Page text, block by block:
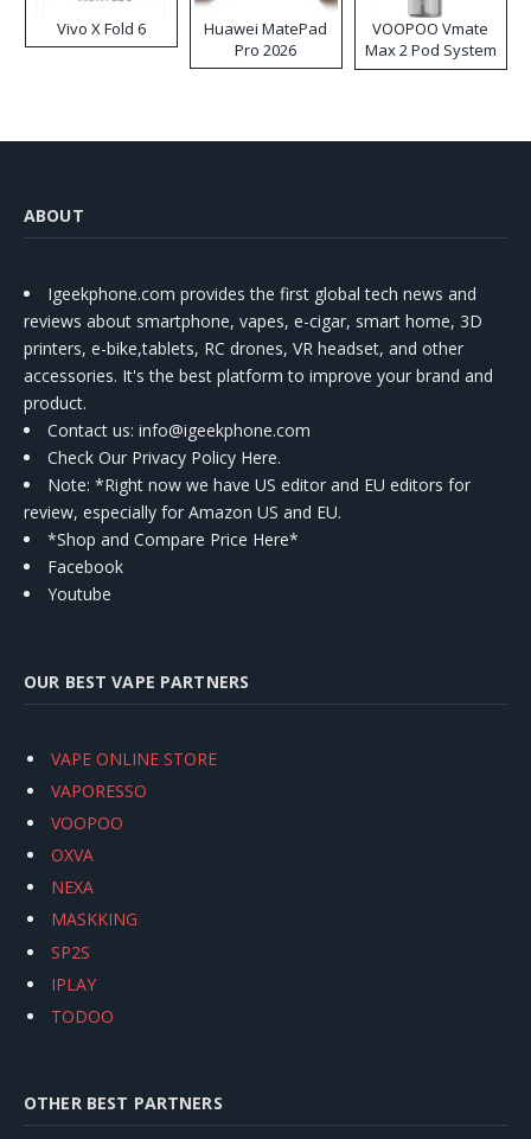
Vivo X Fold 6
Huawei MatePad
Pro 2026
VOOPOO Vmate
Max 2 Pod System
Kit
ABOUT
Igeekphone.com provides the first global tech news and
reviews about smartphone, vapes, e-cigar, smart home, 3D
printers, e-bike,tablets, RC drones, VR headset, and other
accessories. It's the best platform to improve your brand and
product.
Contact us: info@igeekphone.com
Check Our Privacy Policy Here.
Note: *Right now we have US editor and EU editors for
review, especially for Amazon US and EU.
*Shop and Compare Price Here*
Facebook
Youtube
OUR BEST VAPE PARTNERS
VAPE ONLINE STORE
VAPORESSO
VOOPOO
OXVA
NEXA
MASKKING
SP2S
IPLAY
TODOO
OTHER BEST PARTNERS